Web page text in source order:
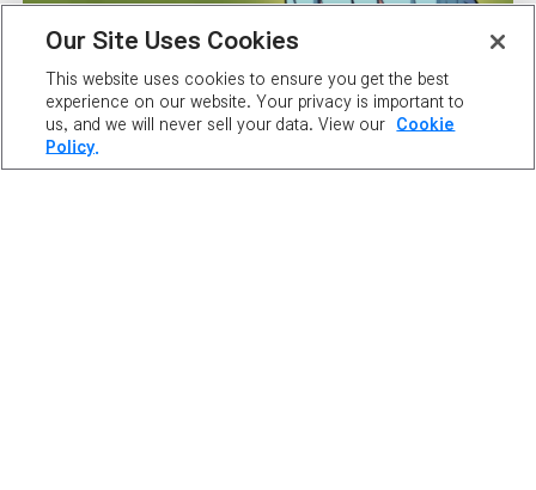
MAPLE GUIDES
SERVER
STATUS
Our Site Uses Cookies
This website uses cookies to ensure you get the best
experience on our website. Your privacy is important to
us, and we will never sell your data. View our
Cookie
Policy.